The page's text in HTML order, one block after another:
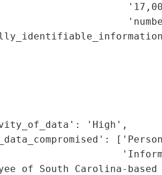
'High',
of South Carolina-based